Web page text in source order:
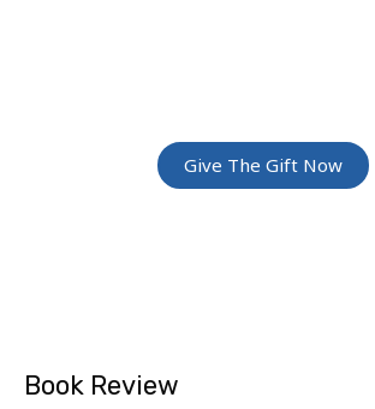
Give The Gift Now
Book Review